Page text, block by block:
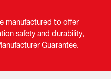
manufactured to offer
safety and durability,
Guarantee.